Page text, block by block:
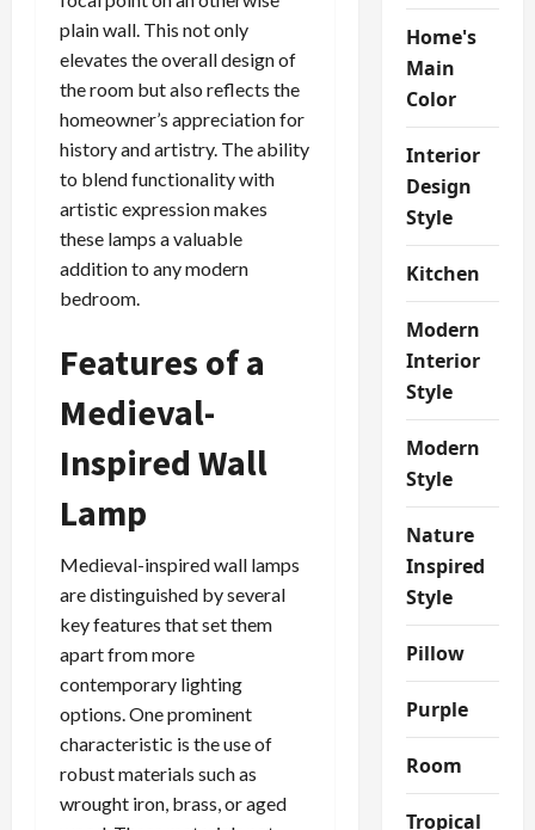
plain wall. This not only
elevates the overall design of
the room but also reflects the
homeowner’s appreciation for
history and artistry. The ability
to blend functionality with
artistic expression makes
these lamps a valuable
addition to any modern
bedroom.
Features of a
Medieval-
Inspired Wall
Lamp
Medieval-inspired wall lamps
are distinguished by several
key features that set them
apart from more
contemporary lighting
options. One prominent
characteristic is the use of
robust materials such as
wrought iron, brass, or aged
Home's
Main
Color
Interior
Design
Style
Kitchen
Modern
Interior
Style
Modern
Style
Nature
Inspired
Style
Pillow
Purple
Room
Tropical